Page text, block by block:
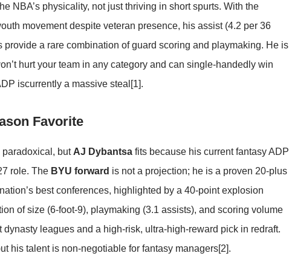
NBA’s physicality, not just thriving in short spurts. With the
movement despite veteran presence, his assist (4.2 per 36
provide a rare combination of guard scoring and playmaking. He is
hurt your team in any category and can single-handedly win
iscurrently a massive steal [1].
Favorite
paradoxical, but AJ Dybantsa fits because his current fantasy ADP
role. The BYU forward is not a projection; he is a proven 20-plus
best conferences, highlighted by a 40-point explosion
of size (6-foot-9), playmaking (3.1 assists), and scoring volume
dynasty leagues and a high-risk, ultra-high-reward pick in redraft.
his talent is non-negotiable for fantasy managers[2].